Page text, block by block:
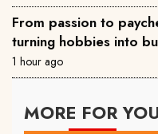
From passion to
turning hobbies into
1 hour ago
MORE FOR